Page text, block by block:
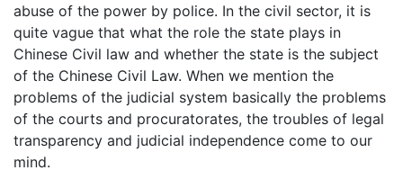
abuse of the power by police. In the civil sector, it is
quite vague that what the role the state plays in
Chinese Civil law and whether the state is the subject
of the Chinese Civil Law. When we mention the
problems of the judicial system basically the problems
of the courts and procuratorates, the troubles of legal
transparency and judicial independence come to our
mind.